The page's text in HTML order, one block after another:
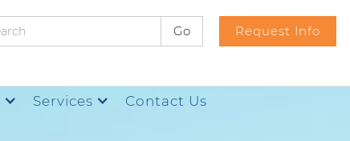
Request Info
Services Contact Us